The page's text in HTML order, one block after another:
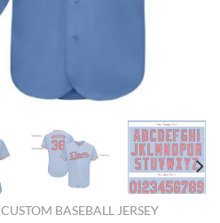
CUSTOM BASEBALL JERSEY